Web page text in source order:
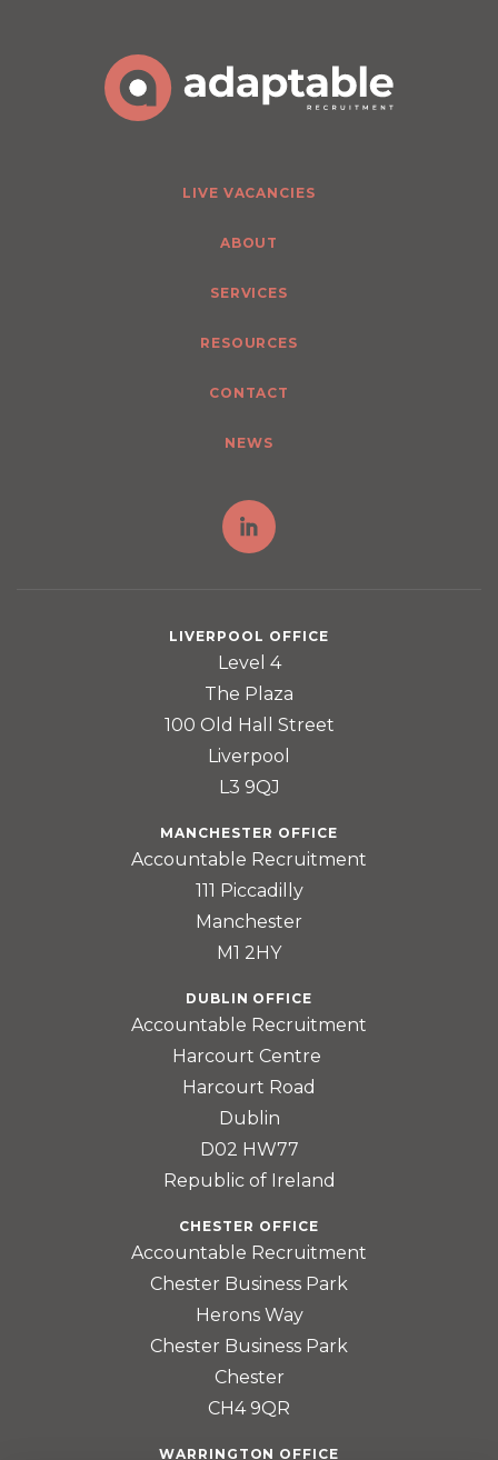
LIVE VACANCIES
ABOUT
SERVICES
RESOURCES
CONTACT
NEWS
LIVERPOOL OFFICE
Level 4
The Plaza
100 Old Hall Street
Liverpool
L3 9QJ
MANCHESTER OFFICE
Accountable Recruitment
111 Piccadilly
Manchester
M1 2HY
DUBLIN OFFICE
Accountable Recruitment
Harcourt Centre
Harcourt Road
Dublin
D02 HW77
Republic of Ireland
CHESTER OFFICE
Accountable Recruitment
Chester Business Park
Herons Way
Chester Business Park
Chester
CH4 9QR
WARRINGTON OFFICE